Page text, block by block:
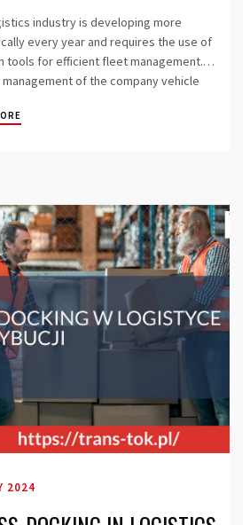
industry is developing more
every year and requires the use of
tools for efficient fleet management.
of the company vehicle
2024